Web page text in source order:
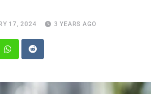
17, 2024 3 YEARS AGO
Whatsapp
Reddit